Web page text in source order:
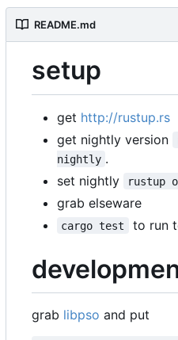
README.md
setup
get http://rustup.rs
get nightly version
nightly .
set nightly
rustup
grab elseware
cargo test to run
grab libpso and put